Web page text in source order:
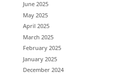
June 2025
May 2025
April 2025
March 2025
February 2025
January 2025
December 2024